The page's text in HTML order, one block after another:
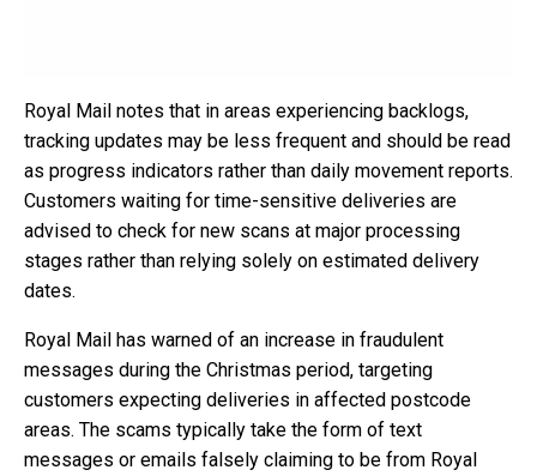
Royal Mail notes that in areas experiencing backlogs,
tracking updates may be less frequent and should be read
as progress indicators rather than daily movement reports.
Customers waiting for time-sensitive deliveries are
advised to check for new scans at major processing
stages rather than relying solely on estimated delivery
dates.
Royal Mail has warned of an increase in fraudulent
messages during the Christmas period, targeting
customers expecting deliveries in affected postcode
areas. The scams typically take the form of text
messages or emails falsely claiming to be from Royal